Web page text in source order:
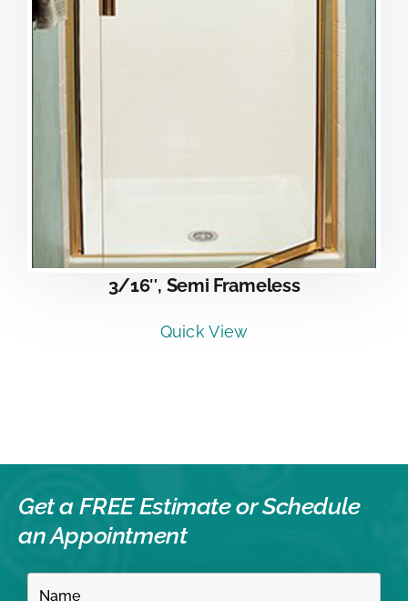
3/16″, Semi Frameless
Quick View
Get a FREE Estimate orSchedule
an Appointment